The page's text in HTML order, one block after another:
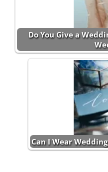
Do You Give a
Can I Wear